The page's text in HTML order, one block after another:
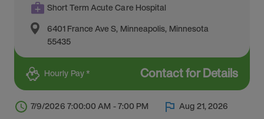
Short Term Acute Care Hospital
6401 France Ave S, Minneapolis, Minnesota
55435
Hourly Pay * Contact for Details
7/9/2026 7:00:00 AM - 7:00 PM Aug 21, 2026